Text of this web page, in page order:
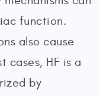
function.
also cause
cases, HF is a
by